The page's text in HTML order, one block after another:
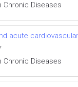
Chronic Diseases
acute
Chronic Diseases